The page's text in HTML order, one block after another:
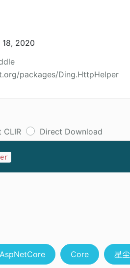
18, 2020
packages/Ding.HttpHelper
CLIR Direct Download
AspNetCore Core 星尘